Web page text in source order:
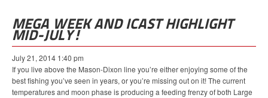
MEGA WEEK AND ICAST HIGHLIGHT
MID-JULY!
July 21, 2014 1:40 pm
If you live above the Mason-Dixon line you’re either enjoying some of the
best fishing you’ve seen in years, or you’re missing out on it! The current
temperatures and moon phase is producing a feeding frenzy of both Large